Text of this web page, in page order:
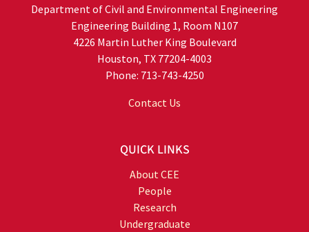
Department of Civil and Environmental Engineering
Engineering Building 1, Room N107
4226 Martin Luther King Boulevard
Houston, TX 77204-4003
Phone: 713-743-4250
Contact Us
QUICK LINKS
About CEE
People
Research
Undergraduate